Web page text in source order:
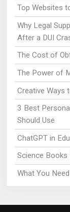
Top Websites
Why Legal
After a DUI
The Cost of
The Power of
Creative Ways
3 Best
Should Use
ChatGPT in
Science Books
What You